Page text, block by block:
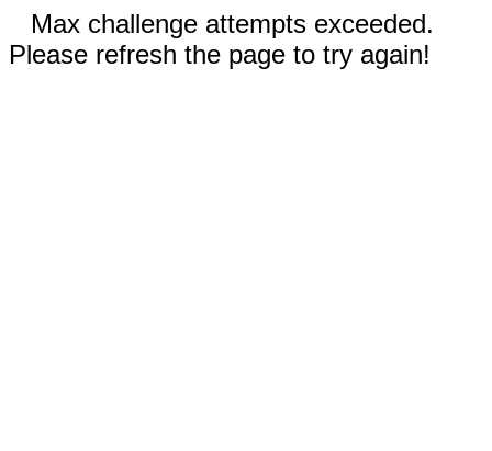
Max challenge attempts exceeded.
Please refresh the page to try again!